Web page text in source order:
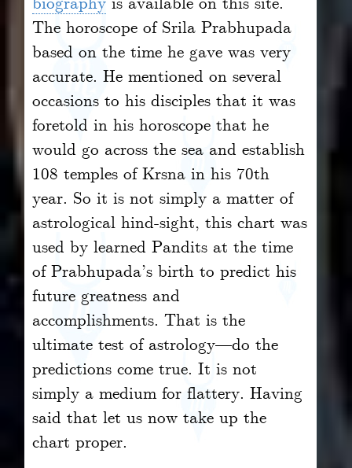
The horoscope of Srila Prabhupada
based on the time he gave was very
accurate. He mentioned on several
occasions to his disciples that it was
foretold in his horoscope that he
would go across the sea and establish
108 temples of Krsna in his 70th
year. So it is not simply a matter of
astrological hind-sight, this chart was
used by learned Pandits at the time
of Prabhupada’s birth to predict his
future greatness and
accomplishments. That is the
ultimate test of astrology—do the
predictions come true. It is not
simply a medium for flattery. Having
said that let us now take up the
chart proper.